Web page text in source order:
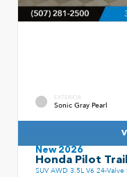
EXTERIOR
Sonic Gray Pearl
New 2026
Honda Pilot
SUV AWD 3.5L V6 24-